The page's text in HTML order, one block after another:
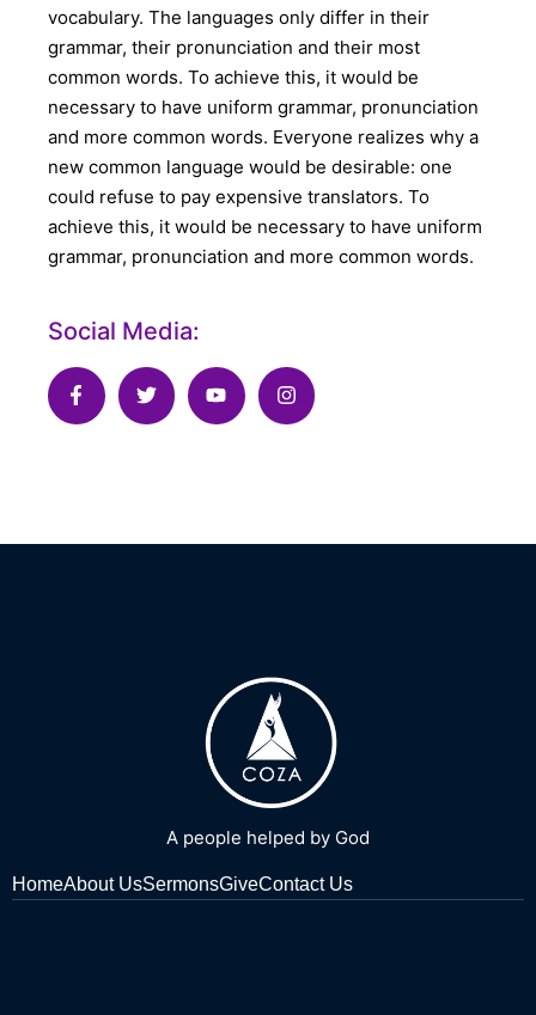
vocabulary. The languages only differ in their
grammar, their pronunciation and their most
common words. To achieve this, it would be
necessary to have uniform grammar, pronunciation
and more common words. Everyone realizes why a
new common language would be desirable: one
could refuse to pay expensive translators. To
achieve this, it would be necessary to have uniform
grammar, pronunciation and more common words.
Social Media:
A people helped by God
HomeAbout UsSermonsGiveContact Us